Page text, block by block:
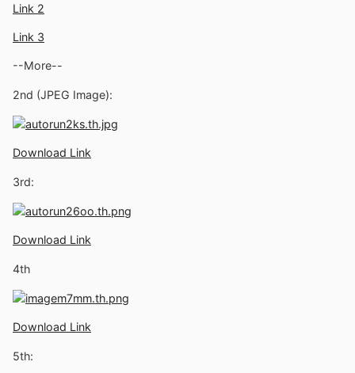
Link 2
Link 3
--More--
2nd (JPEG Image):
Download Link
3rd:
Download Link
4th
Download Link
5th: